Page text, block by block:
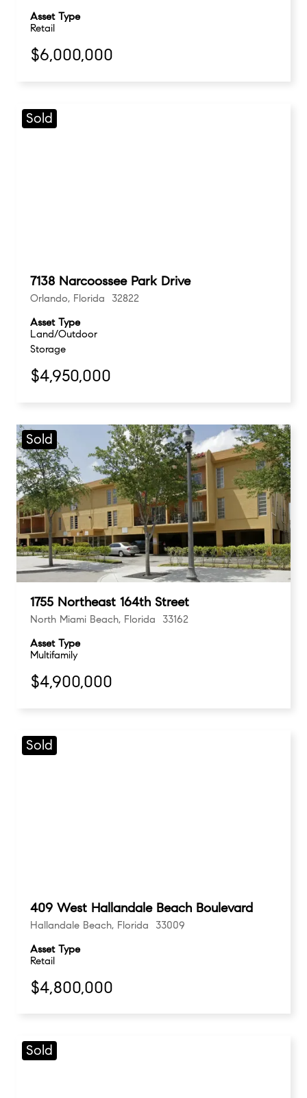
Retail
Asset Type
$6,000,000
Sold
7138 Narcoossee Park Drive
Orlando, Florida 32822
Land/Outdoor
Storage
Asset Type
$4,950,000
Sold
1755 Northeast 164th Street
North Miami Beach, Florida 33162
Multifamily
Asset Type
$4,900,000
Sold
409 West Hallandale Beach Boulevard
Hallandale Beach, Florida 33009
Retail
Asset Type
$4,800,000
Sold